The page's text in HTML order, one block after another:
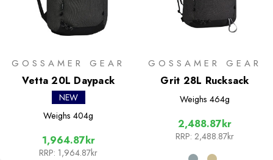
GOSSAMER GEAR
Vetta 20L Daypack
NEW
Weighs 404g
1,964.87kr
RRP: 1,964.87kr
GOSSAMER GEAR
Grit 28L Rucksack
Weighs 464g
2,488.87kr
RRP: 2,488.87kr